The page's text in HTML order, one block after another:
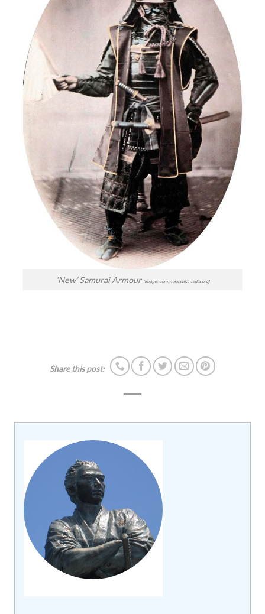
‘New’ Samurai Armour (Image: commons.wikimedia.org)
Share this post: